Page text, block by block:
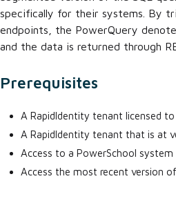
specifically for their systems. By
endpoints, the PowerQuery
and the data is returned through
Prerequisites
A RapidIdentity tenant licensed
A RapidIdentity tenant that is at
Access to a PowerSchool
Access the most recent version